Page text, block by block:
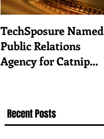
TechSposure Named
Public Relations
Agency for Catnip
Recent Posts